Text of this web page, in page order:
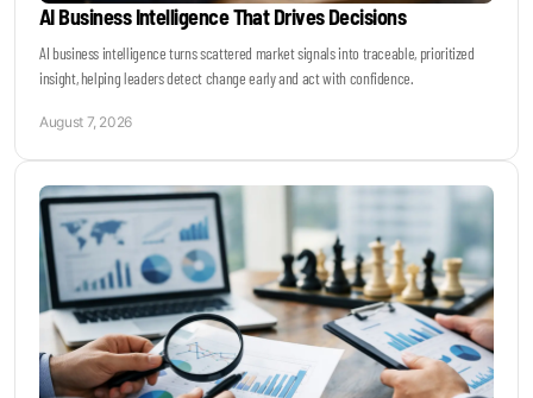
AI Business Intelligence That Drives Decisions
AI business intelligence turns scattered market signals into traceable, prioritized
insight, helping leaders detect change early and act with confidence.
August 7, 2026
Big Events
Invest in Us
Become a Sales Agent
Book Lars Tvede